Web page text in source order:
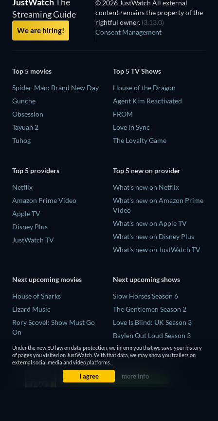
Streaming Guide
We are hiring!
© 2026 JustWatch All external
content remains the property of the
rightful owner. (3.13.0)
Consent Management
Top 5 movies
Spider-Man: Brand New Day
Gunche
Obsession
Tayuan 2
Tuhog
Top 5 TV Shows
House of the Dragon
Agent Kim Reactivated
FROM
Love in Sync
The Loyalty Game
Top 5 providers
Netflix
Amazon Prime Video
Apple TV
Disney Plus
JustWatch TV
Top 5 new on provider
What's new on Netflix
What's new on Amazon Prime
Video
What's new on Apple TV
What's new on Disney Plus
What's new on JustWatch TV
Next upcoming movies
House of Sharks
Lizard Music
Rory Scovel: Show Must Go
On
Air Jaws: Red, White and
Breach
The End of Oak Street
Next upcoming shows
Slow Horses Season 6
The Gentlemen Season 2
Love Is Blind: UK Season 3
Baylen Out Loud Season 3
Mourinho Season 1
Under the new EU law on data protection, we inform you that we save your history
of pages you visited on JustWatch. With that data, we may show you trailers on
external social media and video platforms.
I agree more info